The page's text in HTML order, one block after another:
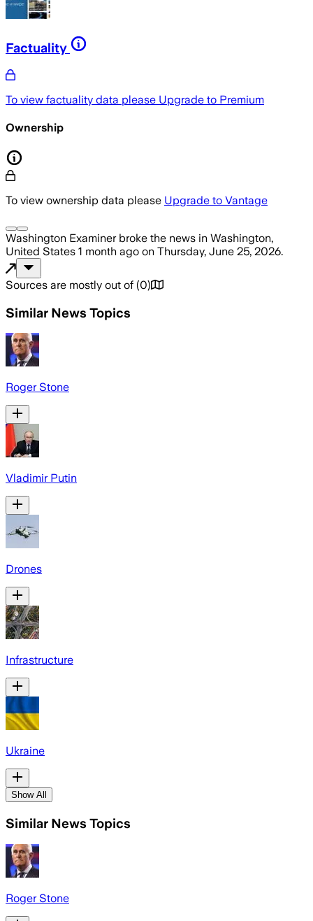
Factuality
To view factuality data please Upgrade to Premium
Ownership
To view ownership data please Upgrade to Vantage
Washington Examinerbroke the news in Washington,
United States 1 month ago on Thursday, June 25, 2026.
Sources are mostly out of (0)
Similar News Topics
Roger Stone
Vladimir Putin
Drones
Infrastructure
Ukraine
Show All
Similar News Topics
Roger Stone